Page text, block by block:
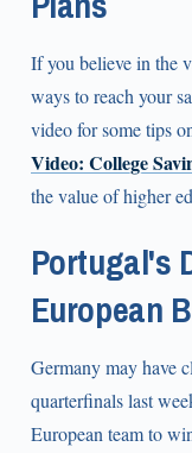
If you believe in the
ways to reach your
video for some tips
Video: College
the value of higher
Portugal's
European
Germany may have
quarterfinals last
European team to